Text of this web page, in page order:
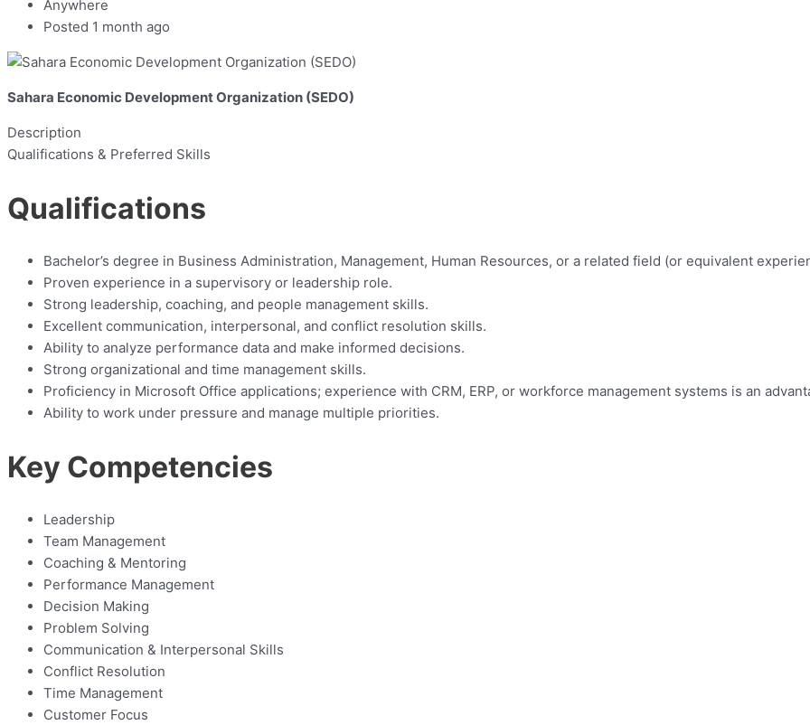
Anywhere
Posted 1 month ago
Sahara Economic Development Organization (SEDO)
Description
Qualifications & Preferred Skills
Qualifications
Bachelor’s degree in Business Administration, Management, Human Resources, or a related field (or equivalent
Proven experience in a supervisory or leadership role.
Strong leadership, coaching, and people management skills.
Excellent communication, interpersonal, and conflict resolution skills.
Ability to analyze performance data and make informed decisions.
Strong organizational and time management skills.
Proficiency in Microsoft Office applications; experience with CRM, ERP, or workforce management systems is an
Ability to work under pressure and manage multiple priorities.
Key Competencies
Leadership
Team Management
Coaching & Mentoring
Performance Management
Decision Making
Problem Solving
Communication & Interpersonal Skills
Conflict Resolution
Time Management
Customer Focus